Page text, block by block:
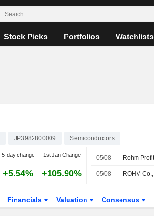
Stock Picks Portfolios Watchlists
JP3982800009 Semiconductors
5-day change 1st Jan Change
+5.54% +105.90%
05/08
05/08
Financials Valuation Consensus